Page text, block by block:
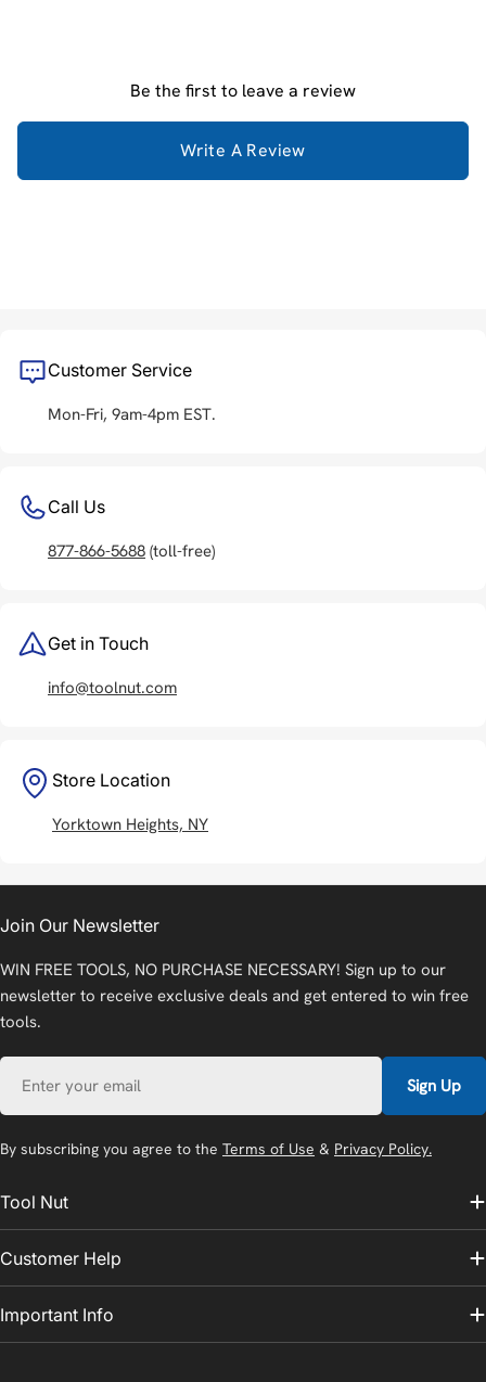
Be the first to leave a review
Write A Review
Customer Service
Mon-Fri, 9am-4pm EST.
Call Us
877-866-5688 (toll-free)
Get in Touch
info@toolnut.com
Store Location
Yorktown Heights, NY
Tool Nut
Customer Help
Important Info
Join Our Newsletter
WIN FREE TOOLS, NO PURCHASE NECESSARY! Sign up to our
newsletter to receive exclusive deals and get entered to win free
tools.
Sign Up
By subscribing you agree to the Terms of Use & Privacy Policy.